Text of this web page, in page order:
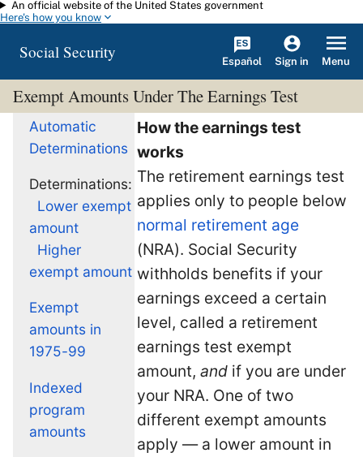
Skip to main content
An official website of the United States government
Here's how you know
Social Security Español Sign in Menu
Exempt Amounts Under The Earnings Test
Automatic
Determinations
Determinations:
Lower exempt
amount
Higher
exempt amount
Exempt
amounts in
1975-99
Indexed
program
amounts
How the earnings test
works
The retirement earnings test
applies only to people below
normal retirement age
(NRA). Social Security
withholds benefits if your
earnings exceed a certain
level, called a retirement
earnings test exempt
amount, and if you are under
your NRA. One of two
different exempt amounts
apply — a lower amount in